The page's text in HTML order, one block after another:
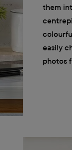
them
easily
photos